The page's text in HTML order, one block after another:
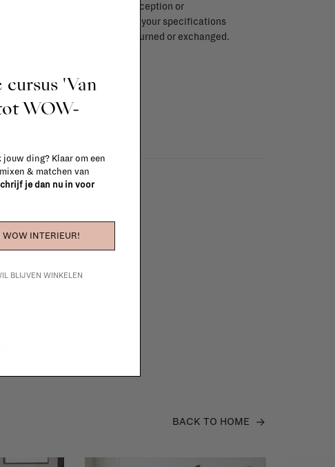
calendar days after day of reception or
Fabrika store. Items made to your specifications
items, ...) can't be returned or exchanged.
made furniture to complete
you in your project!
BACK TO HOME
'Van
WOW-
ding? Klaar om een
& matchen van
je dan nu in voor
WOW INTERIEUR!
BLIJVEN WINKELEN